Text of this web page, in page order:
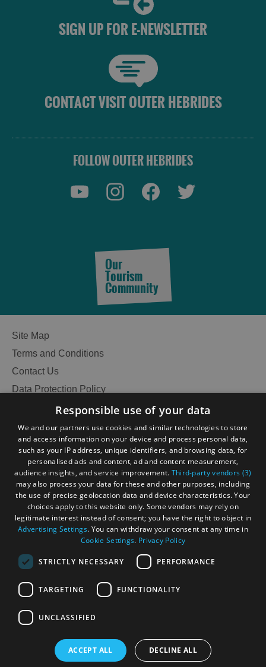
SIGN UP FOR E-NEWSLETTER
CONTACT VISIT OUTER HEBRIDES
FOLLOW OUTER HEBRIDES
Our
Tourism
Community
Site Map
Terms and Conditions
Contact Us
Data Protection Policy
Accessibility Statement
Become an Islander
Our Tourism Community
Ratings Powered By
© Outer Hebrides Tourism (Trading) 2026. Registered in
Responsible use of your data
We and our partners use cookies and similar technologies to store
and access information on your device and process personal data,
such as your IP address, unique identifiers, and browsing data, for
personalised ads and content, ad and content measurement,
audience insights, and service improvement. Third-party vendors (3)
may also process your data for these and other purposes, including
the use of precise geolocation data and device characteristics. Your
choices apply to this website only. Some vendors may rely on
legitimate interest instead of consent; you have the right to object in
Advertising Settings. You can withdraw your consent at any time in
Cookie Settings. Privacy Policy
STRICTLY NECESSARY PERFORMANCE
TARGETING FUNCTIONALITY
UNCLASSIFIED
ACCEPT ALL DECLINE ALL